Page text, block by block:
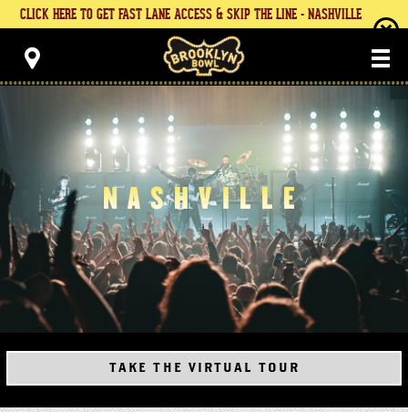
Skip
Accessibility
Tickets
CLICK HERE TO GET FAST LANE ACCESS & SKIP THE LINE - NASHVILLE
NASHVILLE
TAKE THE VIRTUAL TOUR